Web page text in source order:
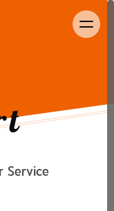
Service